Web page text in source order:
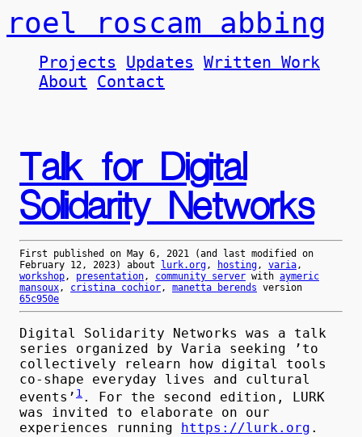
roel roscam abbing
Projects Updates Written Work
About
Contact
Talk for Digital
Solidarity Networks
First published on May 6, 2021 (and last modified on
February 12, 2023) about lurk.org, hosting, varia,
workshop, presentation, community server with aymeric
mansoux, cristina cochior, manetta berends version
65c950e
Digital Solidarity Networks was a talk
series organized by Varia seeking ’to
collectively relearn how digital tools
co-shape everyday lives and cultural
events’ 1 . For the second edition, LURK
was invited to elaborate on our
experiences running
https://lurk.org .